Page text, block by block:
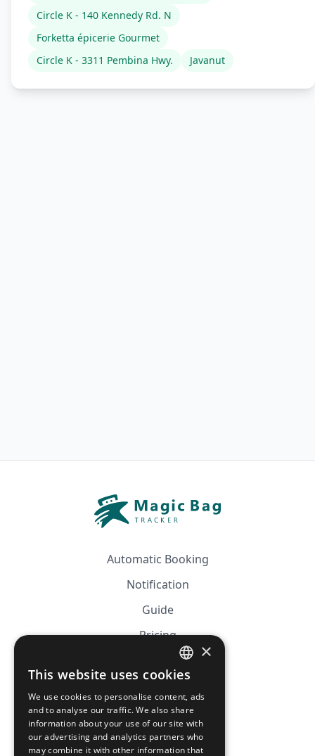
Circle K - 140 Kennedy Rd. N
Forketta épicerie Gourmet
Circle K - 3311 Pembina Hwy.
Javanut
Automatic Booking
Notification
Guide
Pricing
Affiliation
CGV
Privacy Policy
FRENCH
ENGLISH
×
This website uses cookies
We use cookies to personalise content, ads
and to analyse our traffic. We also share
information about your use of our site with
our advertising and analytics partners who
may combine it with other information that